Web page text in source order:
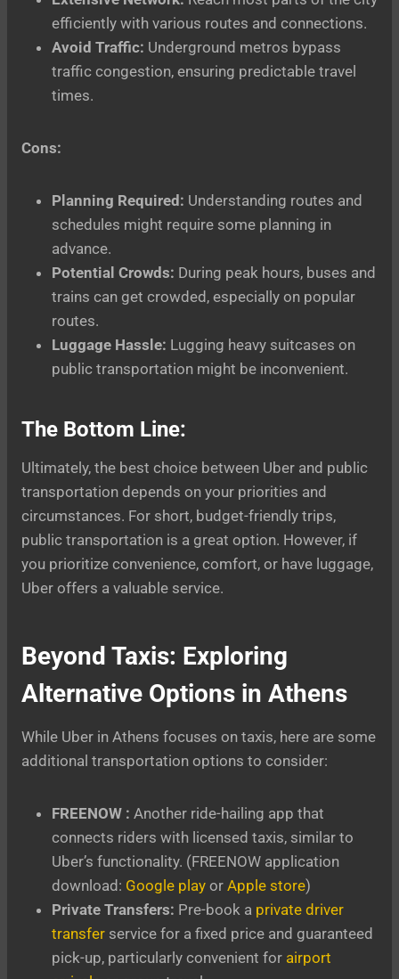
efficiently with various routes and connections.
Avoid Traffic: Underground metros bypass
traffic congestion, ensuring predictable travel
times.
Cons:
Planning Required: Understanding routes and
schedules might require some planning in
advance.
Potential Crowds: During peak hours, buses and
trains can get crowded, especially on popular
routes.
Luggage Hassle: Lugging heavy suitcases on
public transportation might be inconvenient.
The Bottom Line:
Ultimately, the best choice between Uber and public
transportation depends on your priorities and
circumstances. For short, budget-friendly trips,
public transportation is a great option. However, if
you prioritize convenience, comfort, or have luggage,
Uber offers a valuable service.
Beyond Taxis: Exploring
Alternative Options in Athens
While Uber in Athens focuses on taxis, here are some
additional transportation options to consider:
FREENOW : Another ride-hailing app that
connects riders with licensed taxis, similar to
Uber’s functionality. (FREENOW application
download: Google play or Apple store)
Private Transfers: Pre-book a private driver
transfer service for a fixed price and guaranteed
pick-up, particularly convenient for airport